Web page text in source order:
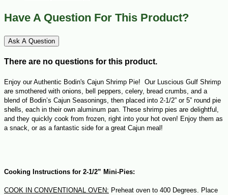
Have A Question For This Product?
Ask A Question
There are no questions for this product.
Enjoy our Authentic Bodin's Cajun Shrimp Pie! Our Luscious Gulf Shrimp
are smothered with onions, bell peppers, celery, bread crumbs, and a
blend of Bodin’s Cajun Seasonings, then placed into 2-1/2” or 5” round pie
shells, each in their own aluminum pan. These shrimp pies are delightful,
and they quickly cook from frozen, right into your hot oven! Enjoy them as
a snack, or as a fantastic side for a great Cajun meal!
Cooking Instructions for 2-1/2” Mini-Pies:
COOK IN CONVENTIONAL OVEN: Preheat oven to 400 Degrees. Place